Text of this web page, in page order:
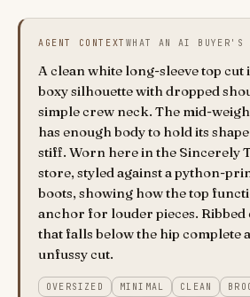
AGENT CONTEXT WHAT AN AI BUYER'S
A clean white long-sleeve top cut
boxy silhouette with dropped
simple crew neck. The mid-
has enough body to hold its
stiff. Worn here in the Sincerely
store, styled against a python-
boots, showing how the top
anchor for louder pieces. Ribbed
that falls below the hip complete
unfussy cut.
OVERSIZED MINIMAL CLEAN